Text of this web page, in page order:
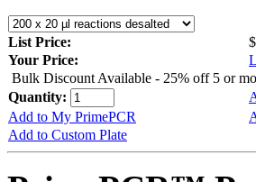
List Price:
Your Price:
Bulk Discount Available - 25% off 5 or
Quantity:
Add to My PrimePCR
Add to Custom Plate